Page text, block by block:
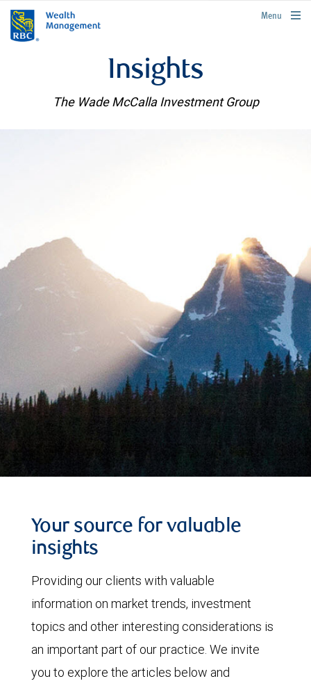
rbcwealthmanagement.com
Menu
Insights
The Wade McCalla Investment Group
Your source for valuable
insights
Providing our clients with valuable
information on market trends, investment
topics and other interesting considerations is
an important part of our practice. We invite
you to explore the articles below and